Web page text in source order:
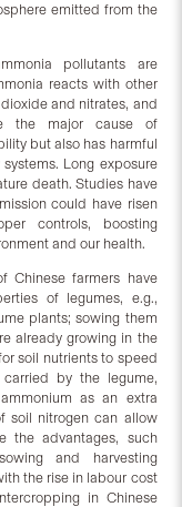
emitted from the
pollutants are
reacts with other
and nitrates, and
the major cause of
but also has harmful
Long exposure
death. Studies have
could have risen
controls, boosting
and our health.
Chinese farmers have
of legumes, e.g.,
plants; sowing them
already growing in the
soil nutrients to speed
by the legume,
as an extra
soil nitrogen can allow
the advantages, such
and harvesting
the rise in labour cost
in Chinese